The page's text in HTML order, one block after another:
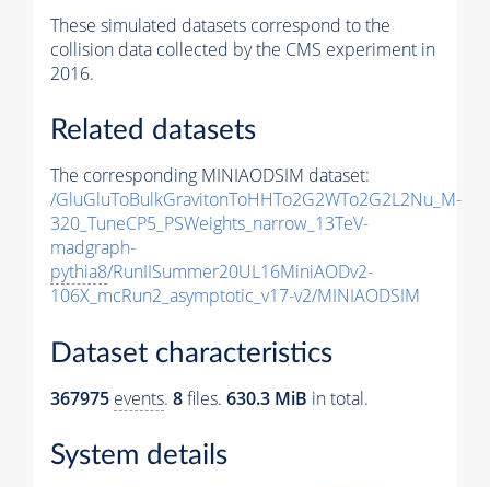
These simulated datasets correspond to the
collision data collected by the CMS experiment in
2016.
Related datasets
The corresponding MINIAODSIM dataset:
/GluGluToBulkGravitonToHHTo2G2WTo2G2L2Nu_M-
320_TuneCP5_PSWeights_narrow_13TeV-
madgraph-
pythia8/RunIISummer20UL16MiniAODv2-
106X_mcRun2_asymptotic_v17-v2/MINIAODSIM
Dataset characteristics
367975 events. 8files. 630.3 MiB in total.
System details